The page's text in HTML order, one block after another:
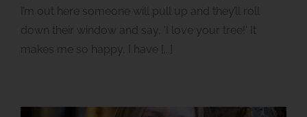
I’m out here someone will pull up and they’ll roll
down their window and say, 'I love your tree!' It
makes me so happy, I have [...]